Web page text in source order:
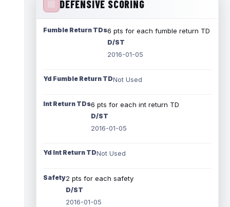
DEFENSIVE SCORING
Fumble Return TDs6 pts for each fumble return TD
D/ST
2016-01-05
Yd Fumble Return TDNot Used
Int Return TDs6 pts for each int return TD
D/ST
2016-01-05
Yd Int Return TDNot Used
Safety2 pts for each safety
D/ST
2016-01-05